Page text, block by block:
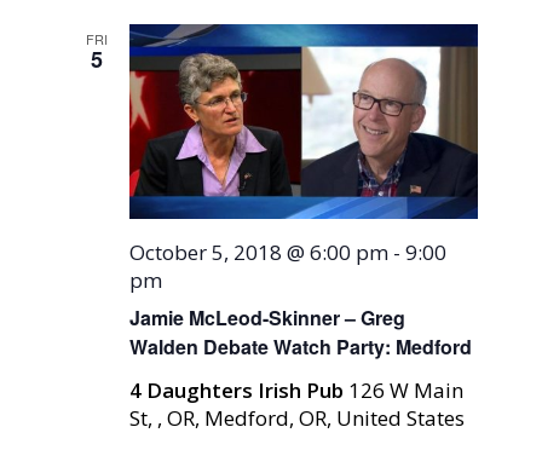
FRI
5
Jamie McLeod-Skinner – Greg
Walden Debate Watch Party: Medford
October 5, 2018 @ 6:00 pm -9:00
pm
4 Daughters Irish Pub 126 W Main
St, , OR, Medford, OR, United States